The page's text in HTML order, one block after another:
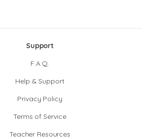
Support
F.A.Q.
Help & Support
Privacy Policy
Terms of Service
Teacher Resources